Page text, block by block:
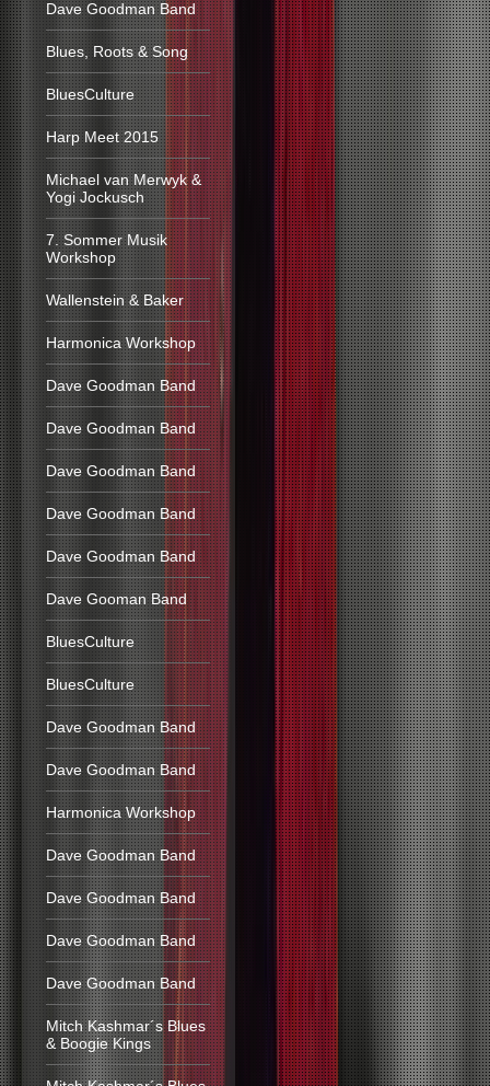
Dave Goodman Band
Blues, Roots & Song
BluesCulture
Harp Meet 2015
Michael van Merwyk &
Yogi Jockusch
7. Sommer Musik
Workshop
Wallenstein & Baker
Harmonica Workshop
Dave Goodman Band
Dave Goodman Band
Dave Goodman Band
Dave Goodman Band
Dave Goodman Band
Dave Gooman Band
BluesCulture
BluesCulture
Dave Goodman Band
Dave Goodman Band
Harmonica Workshop
Dave Goodman Band
Dave Goodman Band
Dave Goodman Band
Dave Goodman Band
Mitch Kashmar´s Blues
& Boogie Kings